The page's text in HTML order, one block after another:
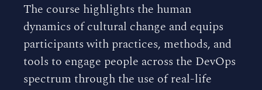
The course highlights the human
dynamics of cultural change and equips
participants with practices, methods, and
tools to engage people across the DevOps
spectrum through the use of real-life